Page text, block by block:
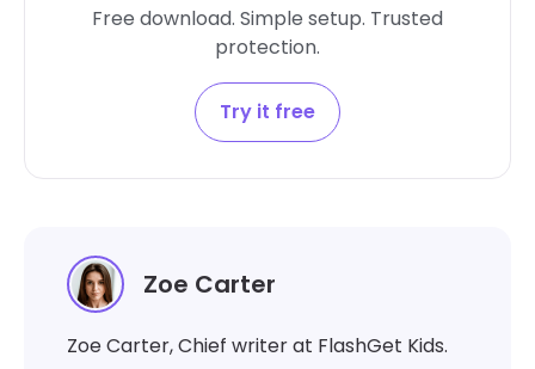
Free download. Simple setup. Trusted
protection.
Try it free
Zoe Carter
Zoe Carter, Chief writer at FlashGet Kids.